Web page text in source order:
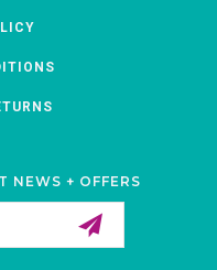
NEWS + OFFERS